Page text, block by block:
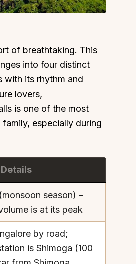
of breathtaking. This
into four distinct
with its rhythm and
lovers,
is one of the most
especially during
Details
season) –
is at its peak
by road;
is Shimoga (100